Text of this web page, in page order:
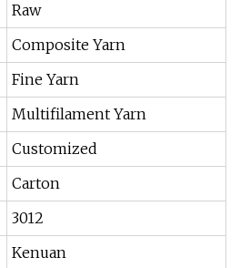
Raw
Composite Yarn
Fine Yarn
Multifilament Yarn
Customized
Carton
3012
Kenuan